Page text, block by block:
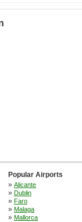
Popular Airports
» Alicante
» Dublin
» Faro
» Malaga
» Mallorca